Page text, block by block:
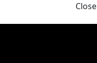
Close